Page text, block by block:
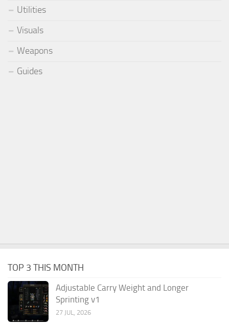
Utilities
Visuals
Weapons
Guides
TOP 3 THIS MONTH
Adjustable Carry Weight and Longer
Sprinting v1
27 JUL, 2026